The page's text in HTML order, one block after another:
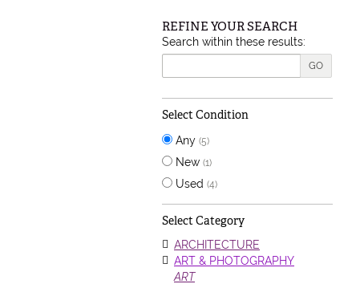
Skip to next section
REFINE YOUR SEARCH
Search within these results:
GO
Select Condition
Any (5)
New (1)
Used (4)
Select Category
ARCHITECTURE
ART & PHOTOGRAPHY
ART